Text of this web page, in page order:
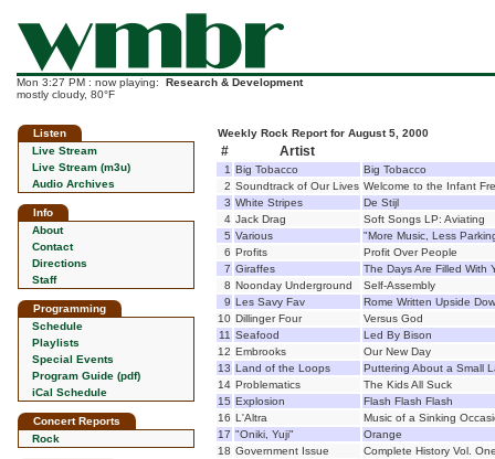
Mon 3:27 PM : now playing: Research & Development
mostly cloudy, 80°F
Listen
Live Stream
Live Stream (m3u)
Audio Archives
Info
About
Contact
Directions
Staff
Programming
Schedule
Playlists
Special Events
Program Guide (pdf)
iCal Schedule
Concert Reports
Rock
Weekly Rock Report for August 5, 2000
# Artist
1 Big Tobacco
Big Tobacco
2 Soundtrack of Our Lives Welcome to the Infant
3 White Stripes
De Stijl
4 Jack Drag
Soft Songs LP: Aviating
5 Various
"More Music, Less
6 Profits
Profit Over People
7 Giraffes
The Days Are Filled With
8 Noonday Underground
Self-Assembly
9 Les Savy Fav
Rome Written Upside
10 Dillinger Four
Versus God
11 Seafood
Led By Bison
12 Embrooks
Our New Day
13 Land of the Loops
Puttering About a Small
14 Problematics
The Kids All Suck
15 Explosion
Flash Flash Flash
16 L'Altra
Music of a Sinking
17 "Oniki, Yuji"
Orange
18 Government Issue
Complete History Vol.